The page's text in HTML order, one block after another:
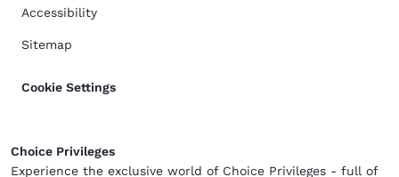
Accessibility
Sitemap
Cookie Settings
Choice Privileges
Experience the exclusive world of Choice Privileges - full of